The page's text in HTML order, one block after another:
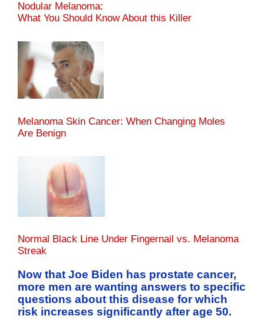
Nodular Melanoma:
What You Should Know About this Killer
Melanoma Skin Cancer: When Changing Moles
Are Benign
Normal Black Line Under Fingernail vs. Melanoma
Streak
Now that Joe Biden has prostate cancer,
more men are wanting answers to specific
questions about this disease for which
risk increases significantly after age 50.